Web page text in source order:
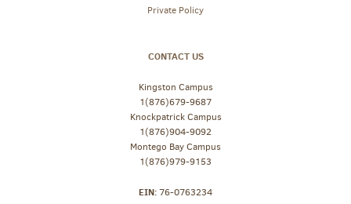
Private Policy
CONTACT US
Kingston Campus
1(876)679-9687
Knockpatrick Campus
1(876)904-9092
Montego Bay Campus
1(876)979-9153
EIN:76-0763234